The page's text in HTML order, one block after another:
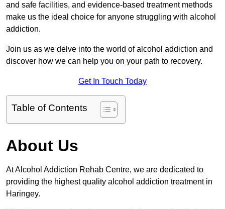
and safe facilities, and evidence-based treatment methods
make us the ideal choice for anyone struggling with alcohol
addiction.
Join us as we delve into the world of alcohol addiction and
discover how we can help you on your path to recovery.
Get In Touch Today
Table of Contents
About Us
At Alcohol Addiction Rehab Centre, we are dedicated to
providing the highest quality alcohol addiction treatment in
Haringey.